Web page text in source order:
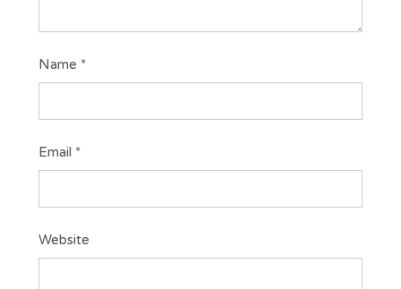
Name *
Email *
Website